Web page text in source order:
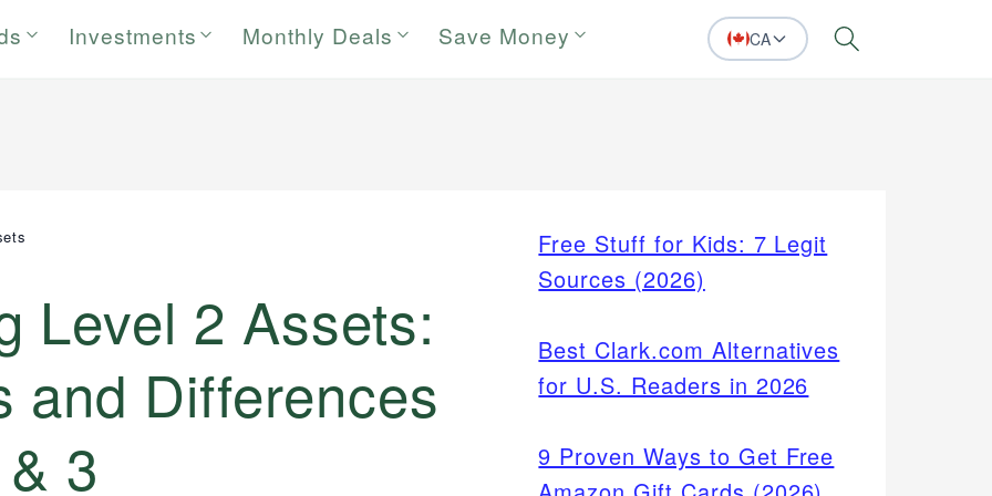
Investments Monthly Deals Save Money CA Search
Level 2 Assets:
and Differences
3
Free Stuff for Kids: 7 Legit
Sources (2026)
Best Clark.com Alternatives
for U.S. Readers in 2026
9 Proven Ways to Get Free